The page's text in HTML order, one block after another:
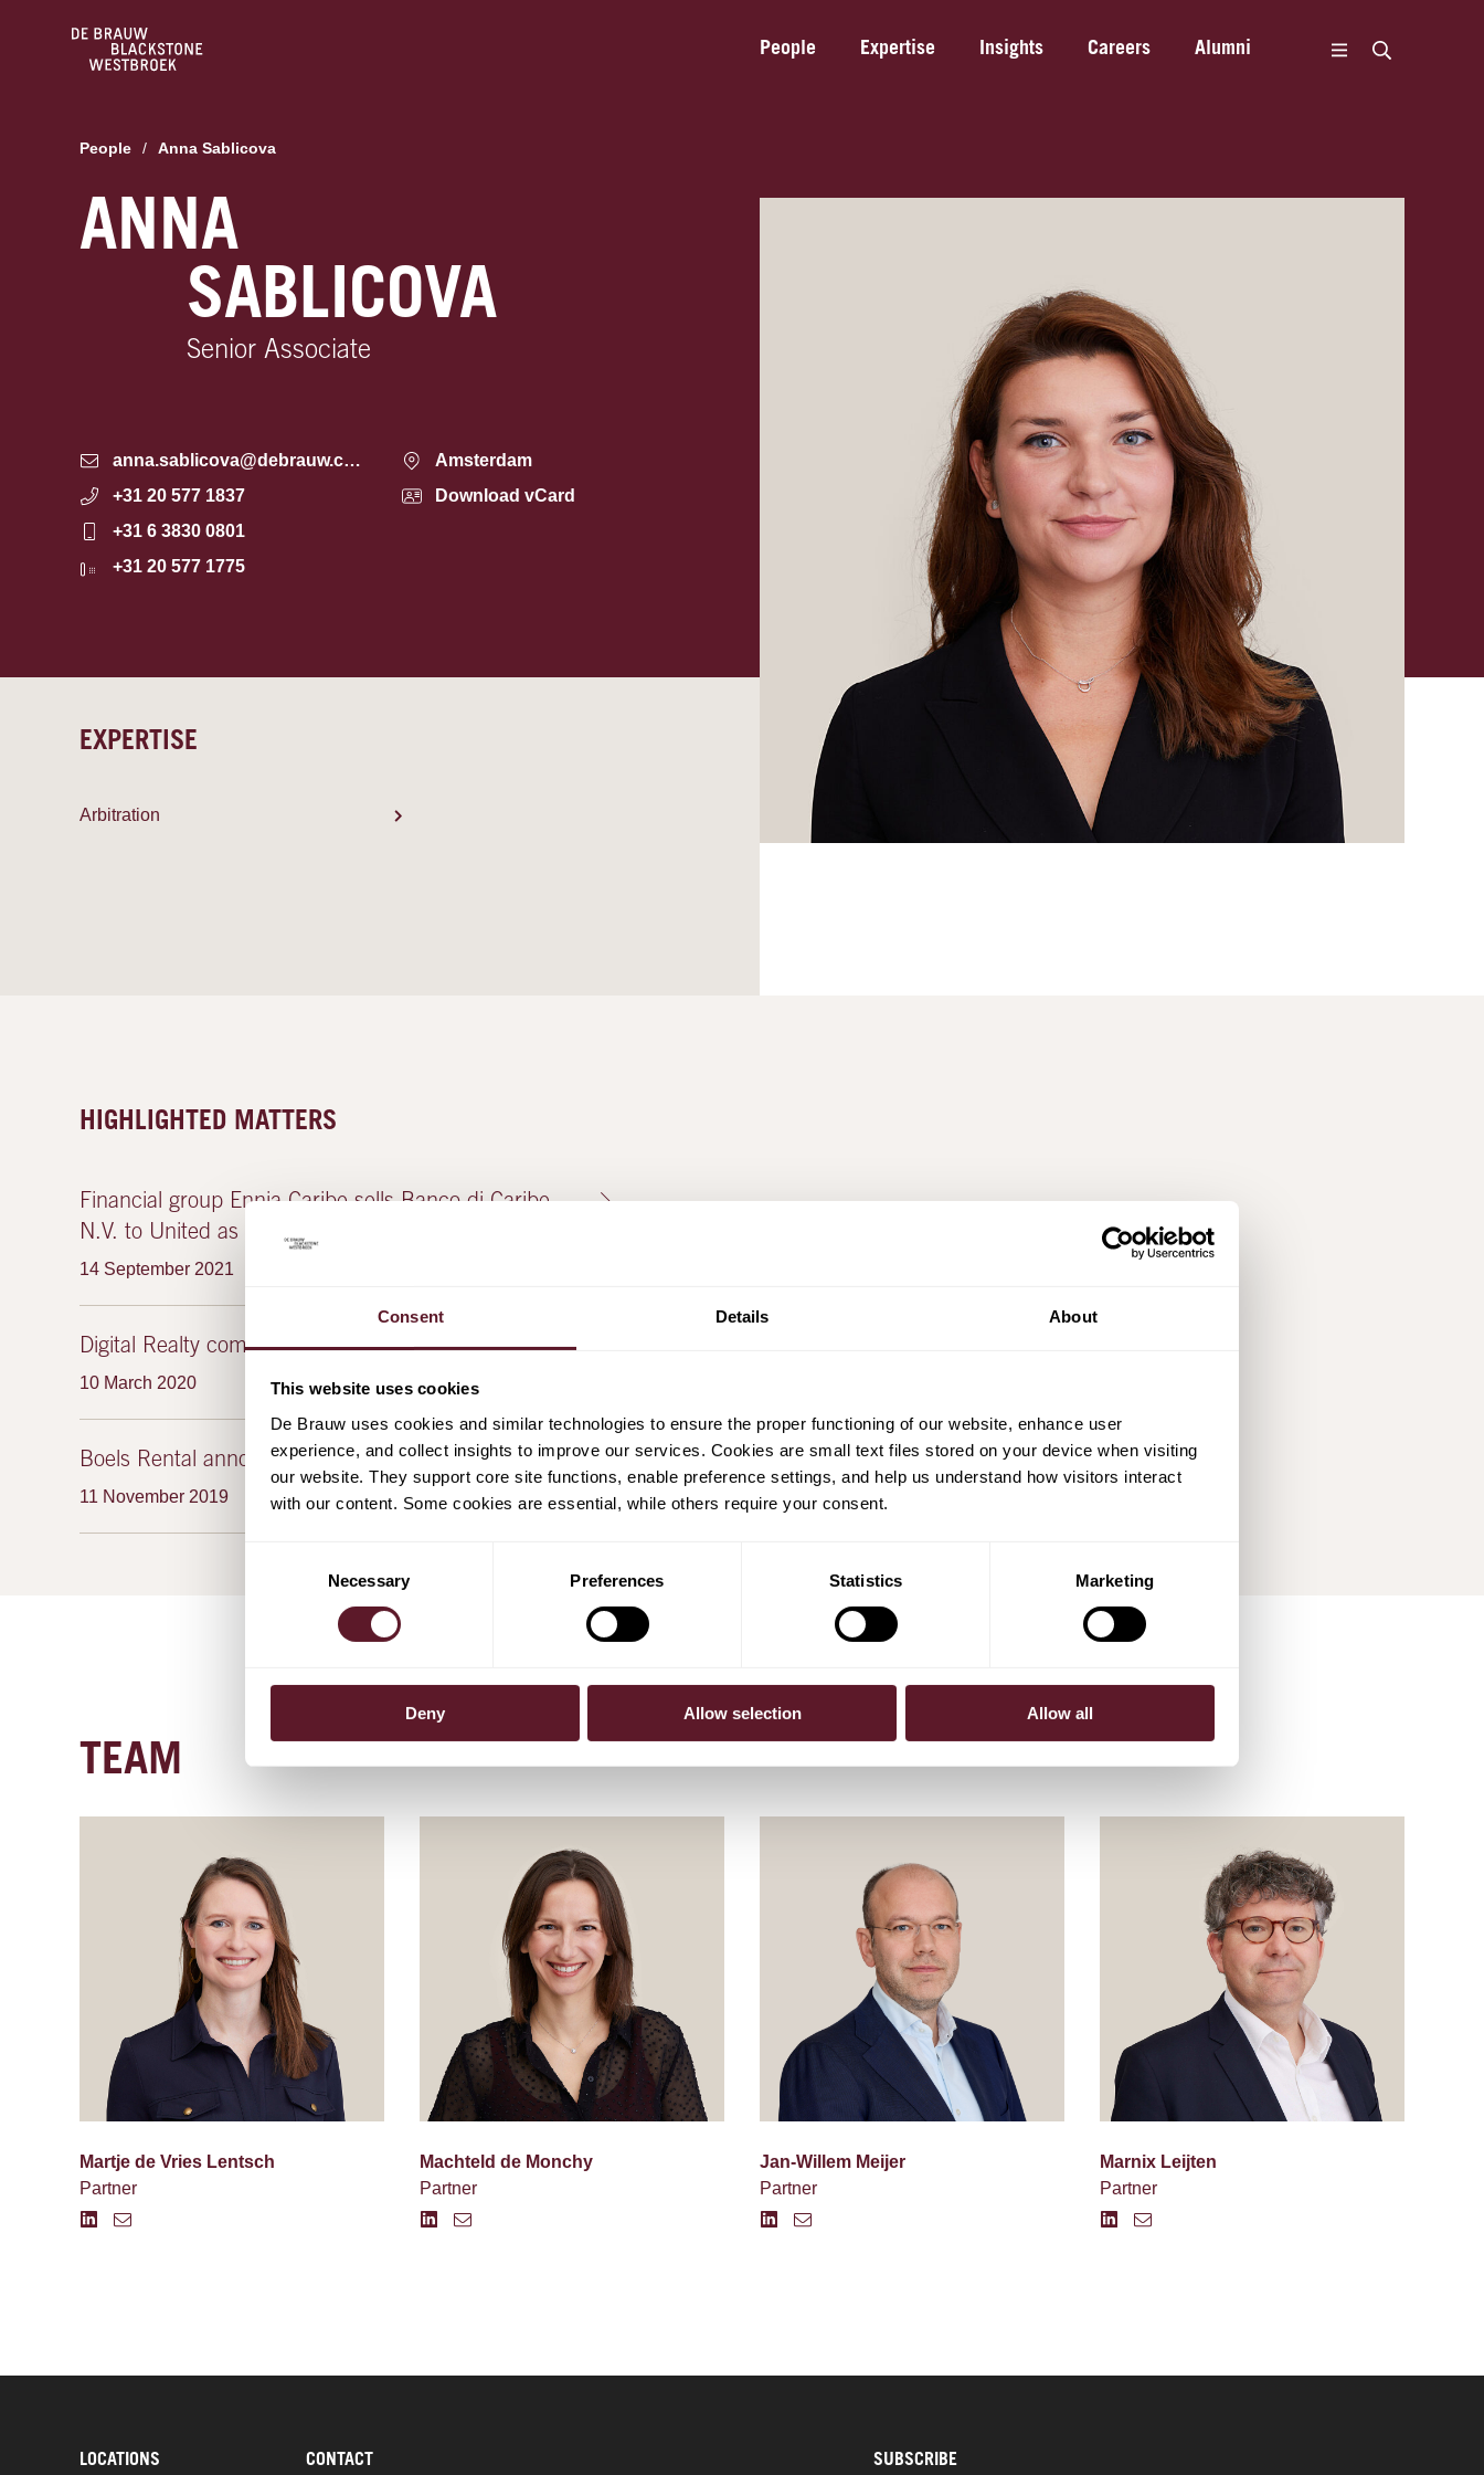
Consent Details About
This website uses cookies
De Brauw uses cookies and similar technologies to ensure the proper functioning of our website, enhance user
experience, and collect insights to improve our services. Cookies are small text files stored on your device when visiting
our website. They support core site functions, enable preference settings, and help us understand how visitors interact
with our content. Some cookies are essential, while others require your consent.
Necessary Preferences Statistics Marketing
Deny Allow selection Allow all
People Expertise Insights Careers Alumni
People / Anna Sablicova
ANNA
SABLICOVA
Senior Associate
anna.sablicova@debrauw.com
+31 20 577 1837
+31 6 3830 0801
+31 20 577 1775
Amsterdam
Download vCard
EXPERTISE
Arbitration
HIGHLIGHTED MATTERS
Financial group Ennia Caribe sells Banco di Caribe
N.V. to United as part of its restructuring
14 September 2021
Digital Realty completes InterXion exchange offer
10 March 2020
Boels Rental announces public offer for Cramo
11 November 2019
TEAM
Martje de Vries Lentsch
Partner
Machteld de Monchy
Partner
Jan-Willem Meijer
Partner
Marnix Leijten
Partner
LOCATIONS CONTACT SUBSCRIBE